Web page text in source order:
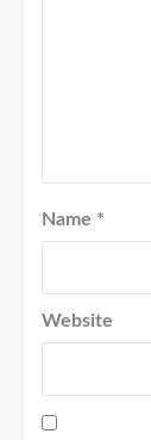
Name *
Website